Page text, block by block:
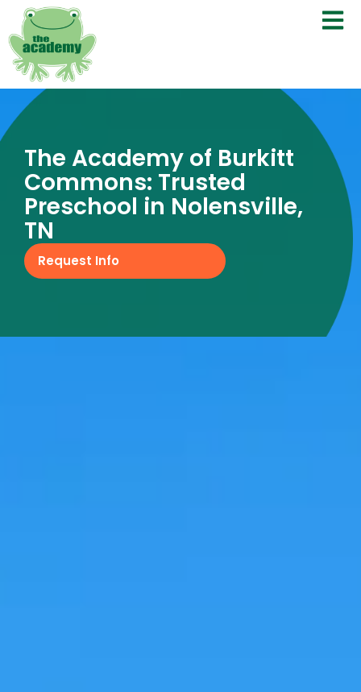
The Academy of Burkitt
Commons: Trusted
Preschool in Nolensville,
TN
Request Info